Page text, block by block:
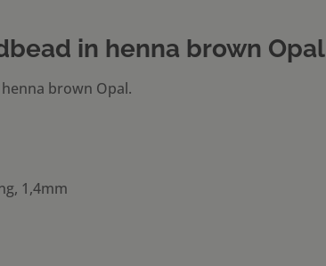
in henna brown Opal
brown Opal.
1,4mm